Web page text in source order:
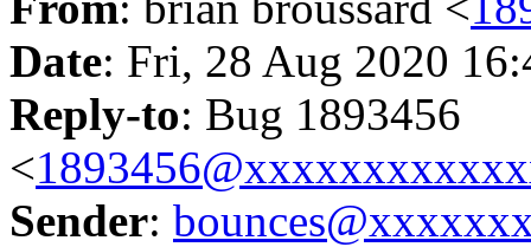
Date: Fri, 28 Aug 2020
Reply-to: Bug 1893456
<
Sender: